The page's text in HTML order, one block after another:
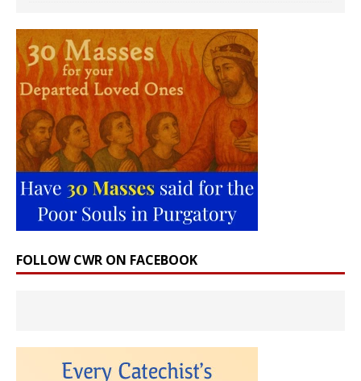
FOLLOW CWR ON FACEBOOK